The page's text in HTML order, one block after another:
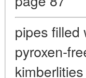
pipes filled
pyroxen-